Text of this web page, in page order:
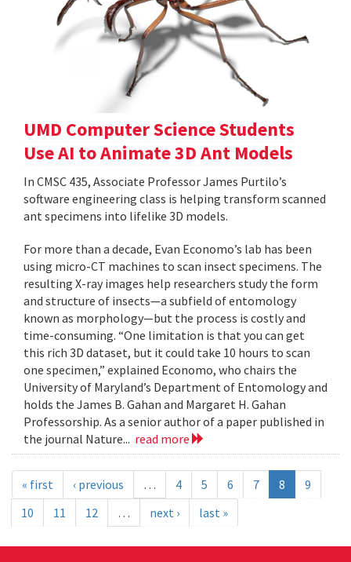
UMD Computer Science Students
Use AI to Animate 3D Ant Models
In CMSC 435, Associate Professor James Purtilo’s
software engineering class is helping transform scanned
ant specimens into lifelike 3D models.
For more than a decade, Evan Economo’s lab has been
using micro-CT machines to scan insect specimens. The
resulting X-ray images help researchers study the form
and structure of insects—a subfield of entomology
known as morphology—but the process is costly and
time-consuming. “One limitation is that you can get
this rich 3D dataset, but it could take 10 hours to scan
one specimen,” explained Economo, who chairs the
University of Maryland’s Department of Entomology and
holds the James B. Gahan and Margaret H. Gahan
Professorship. As a senior author of a paper published in
the journal Nature... read more
« first ‹ previous … 4 5 6 7 8
9
10
11 12 … next › last »